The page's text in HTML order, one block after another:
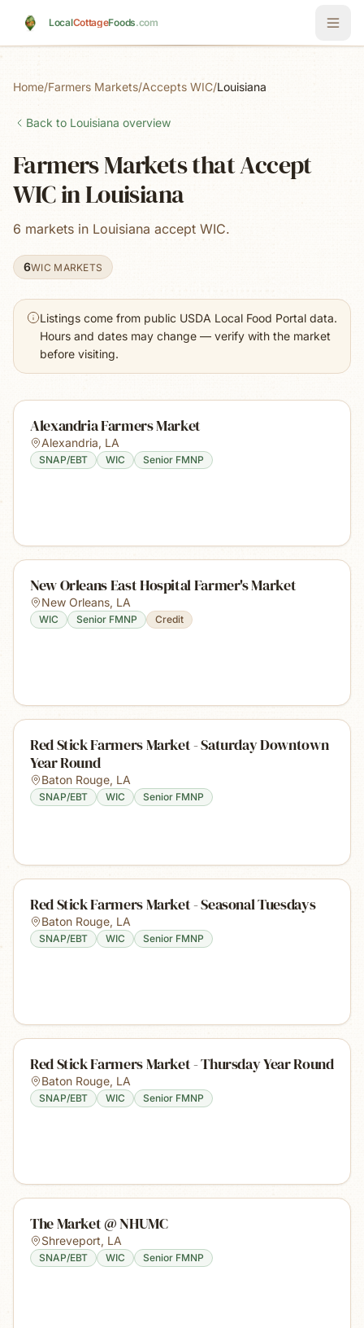
LocalCottageFoods.com
Home/Farmers Markets/Accepts WIC/Louisiana
Back to Louisiana overview
Farmers Markets that Accept
WIC in Louisiana
6 markets in Louisiana accept WIC.
6WIC MARKETS
Listings come from public USDA Local Food Portal data.
Hours and dates may change — verify with the market
before visiting.
Alexandria Farmers Market
Alexandria, LA
SNAP/EBT WIC Senior FMNP
New Orleans East Hospital Farmer's Market
New Orleans, LA
WIC Senior FMNP Credit
Red Stick Farmers Market - Saturday Downtown
Year Round
Baton Rouge, LA
SNAP/EBT WIC Senior FMNP
Red Stick Farmers Market - Seasonal Tuesdays
Baton Rouge, LA
SNAP/EBT WIC Senior FMNP
Red Stick Farmers Market - Thursday Year Round
Baton Rouge, LA
SNAP/EBT WIC Senior FMNP
The Market @ NHUMC
Shreveport, LA
SNAP/EBT WIC Senior FMNP